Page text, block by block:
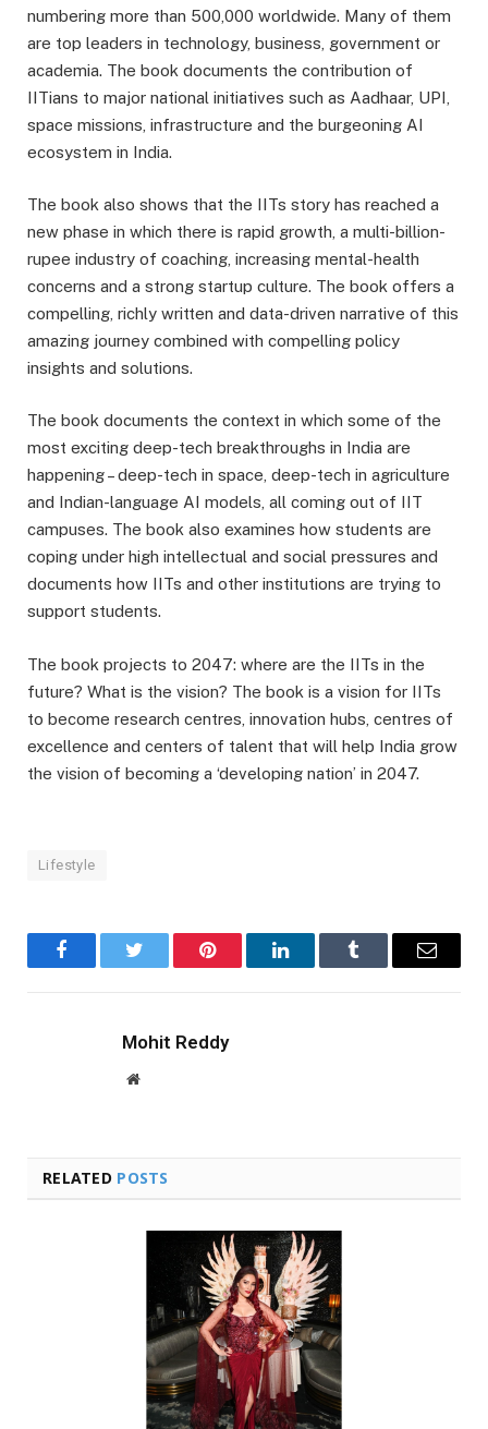
numbering more than 500,000 worldwide. Many of them
are top leaders in technology, business, government or
academia. The book documents the contribution of
IITians to major national initiatives such as Aadhaar, UPI,
space missions, infrastructure and the burgeoning AI
ecosystem in India.
The book also shows that the IITs story has reached a
new phase in which there is rapid growth, a multi-billion-
rupee industry of coaching, increasing mental-health
concerns and a strong startup culture. The book offers a
compelling, richly written and data-driven narrative of this
amazing journey combined with compelling policy
insights and solutions.
The book documents the context in which some of the
most exciting deep-tech breakthroughs in India are
happening – deep-tech in space, deep-tech in agriculture
and Indian-language AI models, all coming out of IIT
campuses. The book also examines how students are
coping under high intellectual and social pressures and
documents how IITs and other institutions are trying to
support students.
The book projects to 2047: where are the IITs in the
future? What is the vision? The book is a vision for IITs
to become research centres, innovation hubs, centres of
excellence and centers of talent that will help India grow
the vision of becoming a ‘developing nation’ in 2047.
Lifestyle
FacebookTwitter Pinterest LinkedInTumblr Email
Mohit Reddy
Website
RELATED POSTS